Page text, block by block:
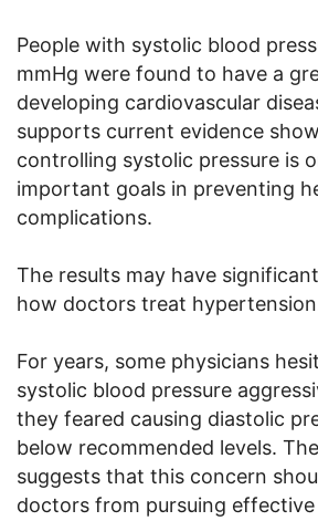
People with systolic blood
mmHg were found to have a
developing cardiovascular
supports current evidence
controlling systolic pressure is
important goals in preventing
complications.
The results may have
how doctors treat
For years, some physicians
systolic blood pressure
they feared causing diastolic
below recommended levels.
suggests that this concern
doctors from pursuing